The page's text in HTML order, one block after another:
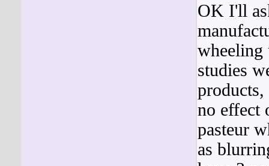
OK I'll
wheeling
studies
no effect
pasteur
as